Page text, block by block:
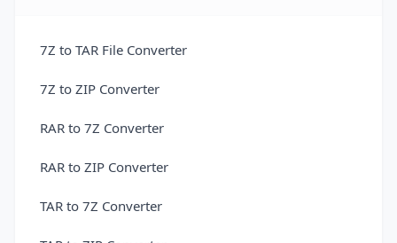
Convert 3DM to USDZ — 3D Model Converter
Convert 3DS to 3DM Online for Free
Convert 3DS to 3MF — 3D Model Converter
Convert 3DS to AMF — 3D Model Converter
Convert 3DS to DAE — 3D Model Converter
7Z to TAR File Converter
7Z to ZIP Converter
RAR to 7Z Converter
RAR to ZIP Converter
TAR to 7Z Converter